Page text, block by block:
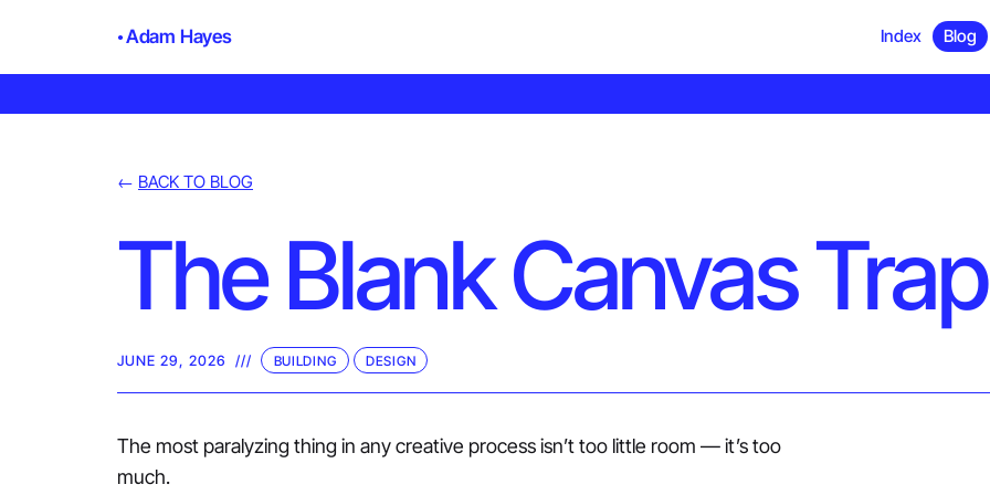
Adam Hayes Index Blog
← BACK TO BLOG
The Blank Canvas Trap
JUNE 29, 2026 /// BUILDING DESIGN
The most paralyzing thing in any creative process isn’t too little room — it’s too
much.